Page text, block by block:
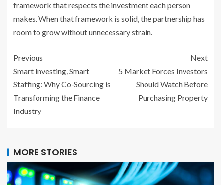
framework that respects the investment each person
makes. When that framework is solid, the partnership has
room to grow without unnecessary strain.
Previous
Smart Investing, Smart
Staffing: Why Co-Sourcing is
Transforming the Finance
Industry
Next
5 Market Forces Investors
Should Watch Before
Purchasing Property
MORE STORIES